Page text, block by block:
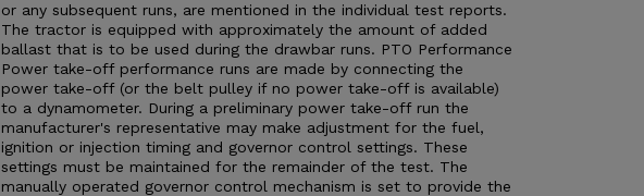
or any subsequent runs, are mentioned in the individual test reports.
The tractor is equipped with approximately the amount of added
ballast that is to be used during the drawbar runs. PTO Performance
Power take-off performance runs are made by connecting the
power take-off (or the belt pulley if no power take-off is available)
to a dynamometer. During a preliminary power take-off run the
manufacturer's representative may make adjustment for the fuel,
ignition or injection timing and governor control settings. These
settings must be maintained for the remainder of the test. The
manually operated governor control mechanism is set to provide the